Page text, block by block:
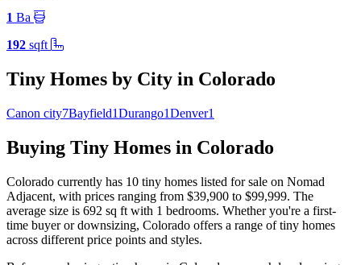
1 Ba
192 sqft
Tiny Homes by City in Colorado
Canon city7Bayfield1Durango1Denver1
Buying Tiny Homes in Colorado
Colorado currently has 10 tiny homes listed for sale on Nomad
Adjacent, with prices ranging from $39,900 to $99,999. The
average size is 692 sq ft with 1 bedrooms. Whether you're a first-
time buyer or downsizing, Colorado offers a range of tiny homes
across different price points and styles.